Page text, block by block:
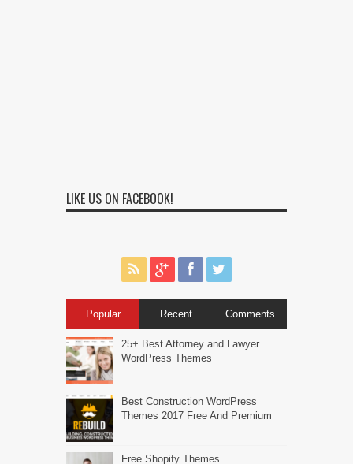
LIKE US ON FACEBOOK!
Popular Recent Comments
25+ Best Attorney and Lawyer
WordPress Themes
Best Construction WordPress
Themes 2017 Free And Premium
Free Shopify Themes